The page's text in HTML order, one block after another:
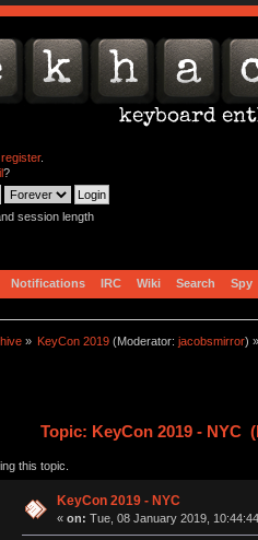
register.
?
session length
Notifications IRC Wiki Search Spy
» KeyCon 2019 (Moderator:jacobsmirror)
Topic: KeyCon 2019 - NYC
this topic.
KeyCon 2019 - NYC
« on: Tue, 08 January 2019,